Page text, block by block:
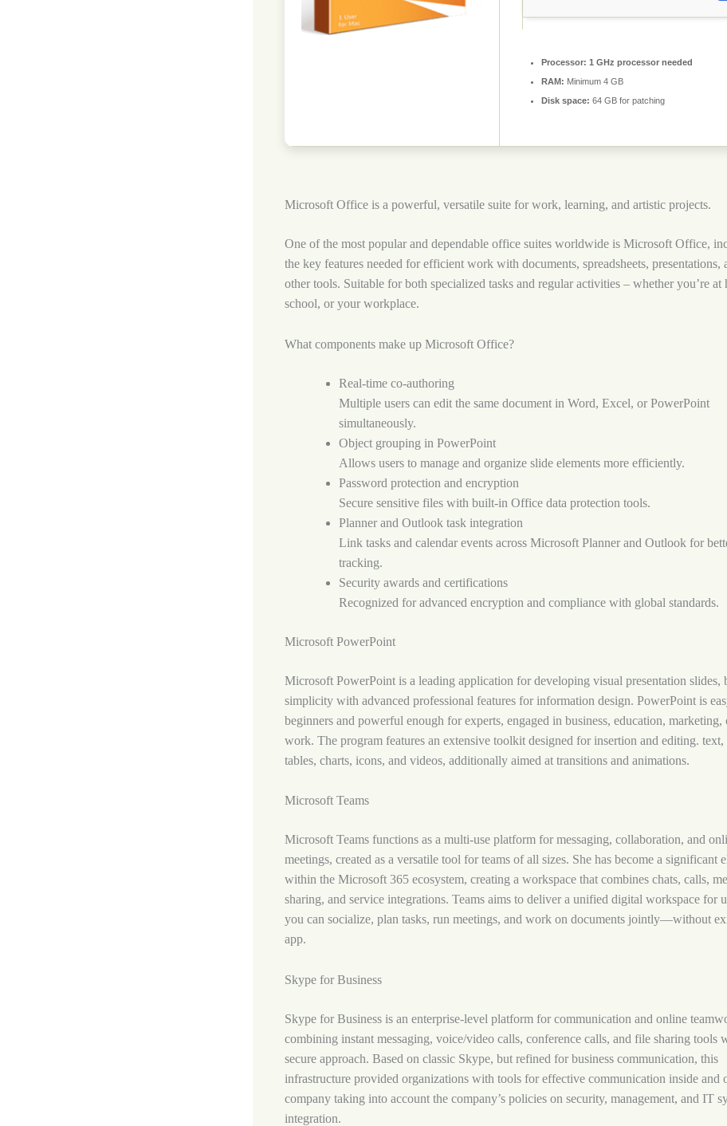
Processor: 1 GHz processor needed
RAM: Minimum 4 GB
Disk space: 64 GB for patching
Microsoft Office is a powerful, versatile suite for work, learning, and artistic projects.
One of the most popular and dependable office suites worldwide is Microsoft Office,
the key features needed for efficient work with documents, spreadsheets, presentations,
other tools. Suitable for both specialized tasks and regular activities – whether you’re at
school, or your workplace.
What components make up Microsoft Office?
Real-time co-authoring
Multiple users can edit the same document in Word, Excel, or PowerPoint
simultaneously.
Object grouping in PowerPoint
Allows users to manage and organize slide elements more efficiently.
Password protection and encryption
Secure sensitive files with built-in Office data protection tools.
Planner and Outlook task integration
Link tasks and calendar events across Microsoft Planner and Outlook for
tracking.
Security awards and certifications
Recognized for advanced encryption and compliance with global standards.
Microsoft PowerPoint
Microsoft PowerPoint is a leading application for developing visual presentation slides,
simplicity with advanced professional features for information design. PowerPoint is
beginners and powerful enough for experts, engaged in business, education, marketing,
work. The program features an extensive toolkit designed for insertion and editing. text,
tables, charts, icons, and videos, additionally aimed at transitions and animations.
Microsoft Teams
Microsoft Teams functions as a multi-use platform for messaging, collaboration, and
meetings, created as a versatile tool for teams of all sizes. She has become a significant
within the Microsoft 365 ecosystem, creating a workspace that combines chats, calls,
sharing, and service integrations. Teams aims to deliver a unified digital workspace for
you can socialize, plan tasks, run meetings, and work on documents jointly—without
app.
Skype for Business
Skype for Business is an enterprise-level platform for communication and online
combining instant messaging, voice/video calls, conference calls, and file sharing tools
secure approach. Based on classic Skype, but refined for business communication, this
infrastructure provided organizations with tools for effective communication inside and
company taking into account the company’s policies on security, management, and IT
integration.